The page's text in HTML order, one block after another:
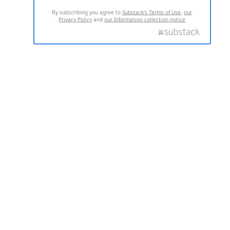
By subscribing you agree toSubstack's Terms of Use,our
Privacy Policy andour Information collection notice